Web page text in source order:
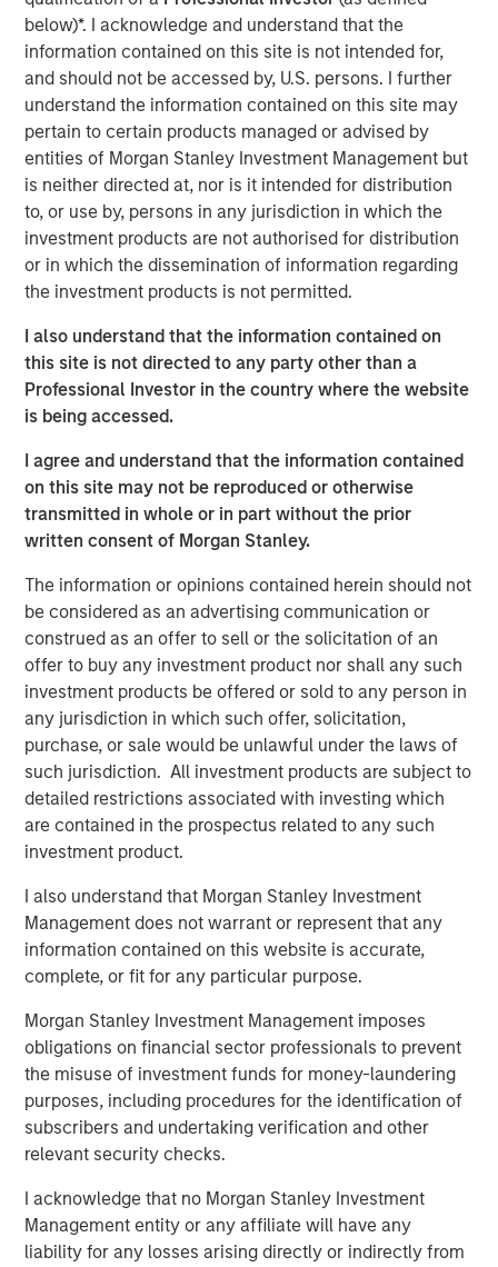
below)*. I acknowledge and understand that the
information contained on this site is not intended for,
and should not be accessed by, U.S. persons. I further
understand the information contained on this site may
pertain to certain products managed or advised by
entities of Morgan Stanley Investment Management but
is neither directed at, nor is it intended for distribution
to, or use by, persons in any jurisdiction in which the
investment products are not authorised for distribution
or in which the dissemination of information regarding
the investment products is not permitted.
I also understand that the information contained on
this site is not directed to any party other than a
Professional Investor in the country where the website
is being accessed.
I agree and understand that the information contained
on this site may not be reproduced or otherwise
transmitted in whole or in part without the prior
written consent of Morgan Stanley.
The information or opinions contained herein should not
be considered as an advertising communication or
construed as an offer to sell or the solicitation of an
offer to buy any investment product nor shall any such
investment products be offered or sold to any person in
any jurisdiction in which such offer, solicitation,
purchase, or sale would be unlawful under the laws of
such jurisdiction. All investment products are subject to
detailed restrictions associated with investing which
are contained in the prospectus related to any such
investment product.
I also understand that Morgan Stanley Investment
Management does not warrant or represent that any
information contained on this website is accurate,
complete, or fit for any particular purpose.
Morgan Stanley Investment Management imposes
obligations on financial sector professionals to prevent
the misuse of investment funds for money-laundering
purposes, including procedures for the identification of
subscribers and undertaking verification and other
relevant security checks.
I acknowledge that no Morgan Stanley Investment
Management entity or any affiliate will have any
liability for any losses arising directly or indirectly from
lives of pets and their families and we welcome their
deep pet care expertise, brand building excellence and
talented employee base.”
Hero Pet Brands is a family of high-quality, innovative
and trusted brands with global, omni-channel presence
and deep customer relationships in pet specialty and
FDM channels. The brands include Vet’s Best
® and
Natural Care® (Health & Wellness); Bags on Board ® , Out!
and Simple Solution ®
(Waste/Pickup/Diapers) and
Buffalo Range
® Chews and hold leading market share
The acquisition also provides Manna Pro with new
customer segments and retailer relationships, an
enhanced research and development function and a
This is the latest in a series of acquisitions by Manna Pro
designed to expand its portfolio into canine and feline
wellness, grooming, oral care and flea & tick solutions:
2015: Nutri-Vet , a line of pet health and wellness
supplements developed by vets and offering
solutions within Hip and Joint, Skin and Coat, Pain
Management, Dental Health, Eye and Ear, First Aid
and Calming
2016: Espree
, an industry-leading line of organic
aloe-based pet grooming products used by over
10,000 groomers nationwide, as well as Star
Horse®Products, a line of flea and tick solutions
CalorieSmart ® dog treats and food supplements
focused on addressing pet obesity and formulated
on a foundation of superfoods like pumpkin & sweet
M® brand which offers an alternative solution to
joint and hip function.
Manna Pro is owned by investment vehicles managed by
Morgan Stanley Capital Partners, the middle-market
focused private equity business of Morgan Stanley
2017.
About Manna Pro